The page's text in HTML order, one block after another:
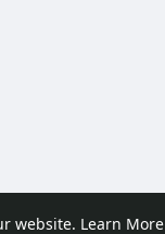
website. Learn More